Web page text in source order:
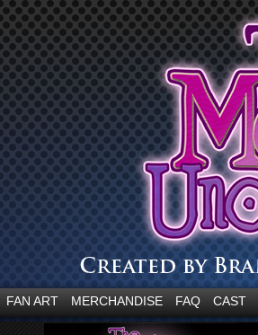
your fear.”
FAN ART MERCHANDISE FAQ CAST